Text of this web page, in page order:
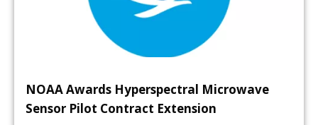
NOAA Awards Hyperspectral Microwave
Sensor Pilot Contract Extension